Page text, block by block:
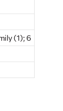
(1); 6